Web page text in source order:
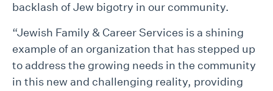
backlash of Jew bigotry in our community.
“Jewish Family & Career Services is a shining
example of an organization that has stepped up
to address the growing needs in the community
in this new and challenging reality, providing